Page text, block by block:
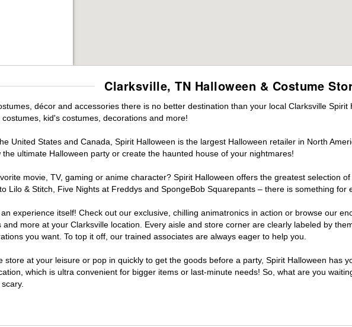
Clarksville, TN Halloween & Costume
décor and accessories there is no better destination than your local Clarksville
kid's costumes, decorations and more!
United States and Canada, Spirit Halloween is the largest Halloween retailer in North
ultimate Halloween party or create the haunted house of your nightmares!
movie, TV, gaming or anime character? Spirit Halloween offers the greatest selection
Lilo & Stitch, Five Nights at Freddys and SpongeBob Squarepants – there is something for
experience itself! Check out our exclusive, chilling animatronics in action or browse our
more at your Clarksville location. Every aisle and store corner are clearly labeled by
you want. To top it off, our trained associates are always eager to help you.
store at your leisure or pop in quickly to get the goods before a party, Spirit Halloween has
which is ultra convenient for bigger items or last-minute needs! So, what are you